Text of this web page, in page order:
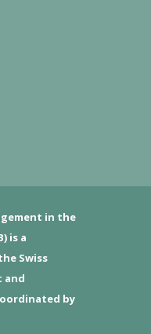
in the
is a
Swiss
and
by